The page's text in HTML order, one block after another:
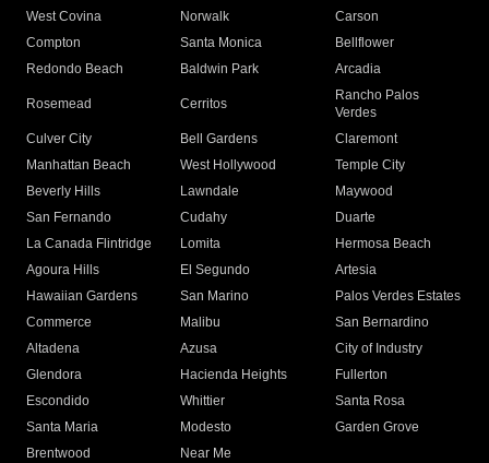
West Covina
Norwalk
Carson
Compton
Santa Monica
Bellflower
Redondo Beach
Baldwin Park Arcadia
Rosemead Cerritos
Rancho Palos
Verdes
Culver City
Bell Gardens
Claremont
Manhattan Beach
West Hollywood
Temple City
Beverly Hills
Lawndale
Maywood
San Fernando
Cudahy
Duarte
La Canada Flintridge
Lomita
Hermosa Beach
Agoura Hills
El Segundo
Artesia
Hawaiian Gardens
San Marino
Palos Verdes Estates
Commerce
Malibu
San Bernardino
Altadena
Azusa
City of Industry
Glendora
Hacienda Heights
Fullerton
Escondido
Whittier
Santa Rosa
Santa Maria
Modesto
Garden Grove
Brentwood
Near Me